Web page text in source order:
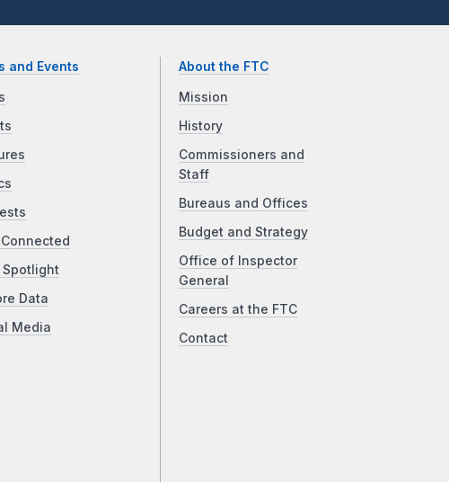
and Events
Spotlight
Data
Media
About the FTC
Mission
History
Commissioners and
Staff
Bureaus and Offices
Budget and Strategy
Office of Inspector
General
Careers at the FTC
Contact